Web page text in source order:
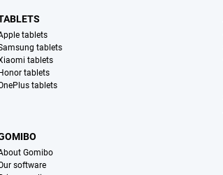
tablets
tablets
tablets
Honor tablets
tablets
Gomibo
software